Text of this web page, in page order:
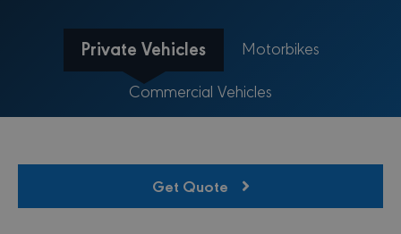
Private Vehicles
Motorbikes
Commercial Vehicles
Get Quote